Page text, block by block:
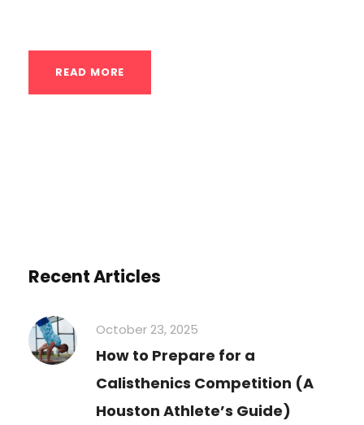
READ MORE
Recent Articles
October 23, 2025
How to Prepare for a
Calisthenics Competition (A
Houston Athlete’s Guide)